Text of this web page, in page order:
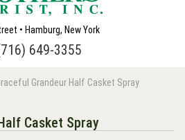
• Hamburg, New York
649-3355
Grandeur Half Casket Spray
Casket Spray